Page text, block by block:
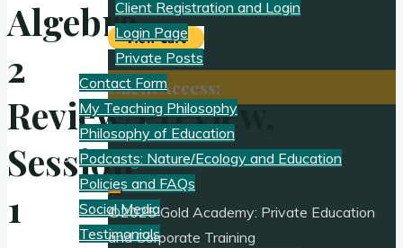
Client Registration and Login
Login Page
Private Posts
Contact Form
My Teaching Philosophy
Philosophy of Education
Podcasts: Nature/Ecology and Education
Policies and FAQs
Social Media
Testimonials
Algebra
2
Review/Preview,
Session
1
Client Access:
Log In
Register
©2025 Gold Academy: Private Education
and Corporate Training